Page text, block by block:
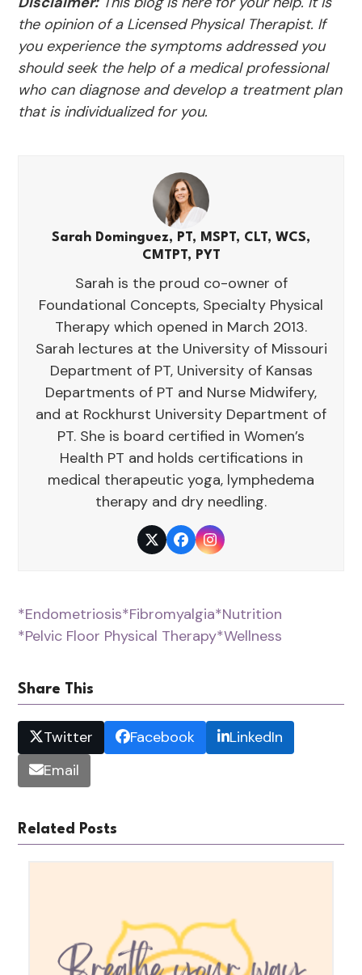
the opinion of a Licensed Physical Therapist. If
you experience the symptoms addressed you
should seek the help of a medical professional
who can diagnose and develop a treatment plan
that is individualized for you.
Sarah Dominguez, PT, MSPT, CLT, WCS,
CMTPT, PYT
Sarah is the proud co-owner of
Foundational Concepts, Specialty Physical
Therapy which opened in March 2013.
Sarah lectures at the University of Missouri
Department of PT, University of Kansas
Departments of PT and Nurse Midwifery,
and at Rockhurst University Department of
PT. She is board certified in Women’s
Health PT and holds certifications in
medical therapeutic yoga, lymphedema
therapy and dry needling.
TwitterFacebookInstagram
*Endometriosis*Fibromyalgia*Nutrition
*Pelvic Floor Physical Therapy*Wellness
Share This
Twitter Facebook
LinkedIn
Email
Related Posts